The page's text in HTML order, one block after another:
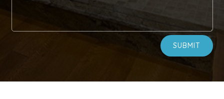
SUBMIT